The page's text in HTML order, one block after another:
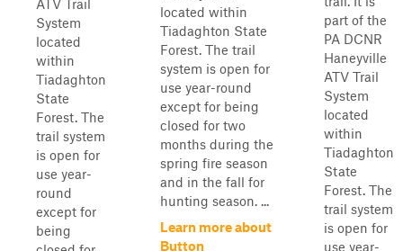
ATV Trail
System
located
within
Tiadaghton
State
Forest. The
trail system
is open for
use year-
round
except for
being
located within
Tiadaghton State
Forest. The trail
system is open for
use year-round
except for being
closed for two
months during the
spring fire season
and in the fall for
hunting season. ...
Learn more about
Button
part of the
PA DCNR
Haneyville
ATV Trail
System
located
within
Tiadaghton
State
Forest. The
trail system
is open for
use year-